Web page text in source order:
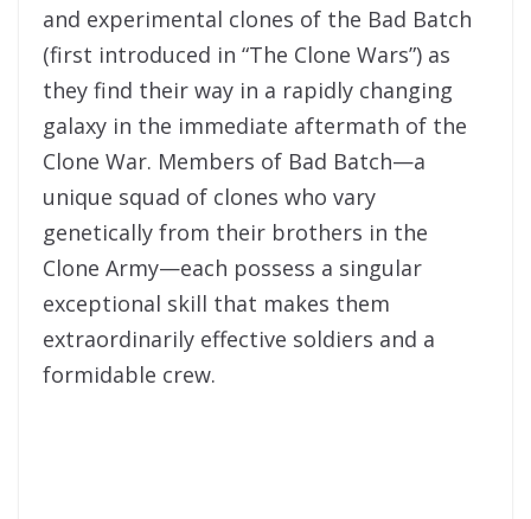
and experimental clones of the Bad Batch
(first introduced in “The Clone Wars”) as
they find their way in a rapidly changing
galaxy in the immediate aftermath of the
Clone War. Members of Bad Batch—a
unique squad of clones who vary
genetically from their brothers in the
Clone Army—each possess a singular
exceptional skill that makes them
extraordinarily effective soldiers and a
formidable crew.